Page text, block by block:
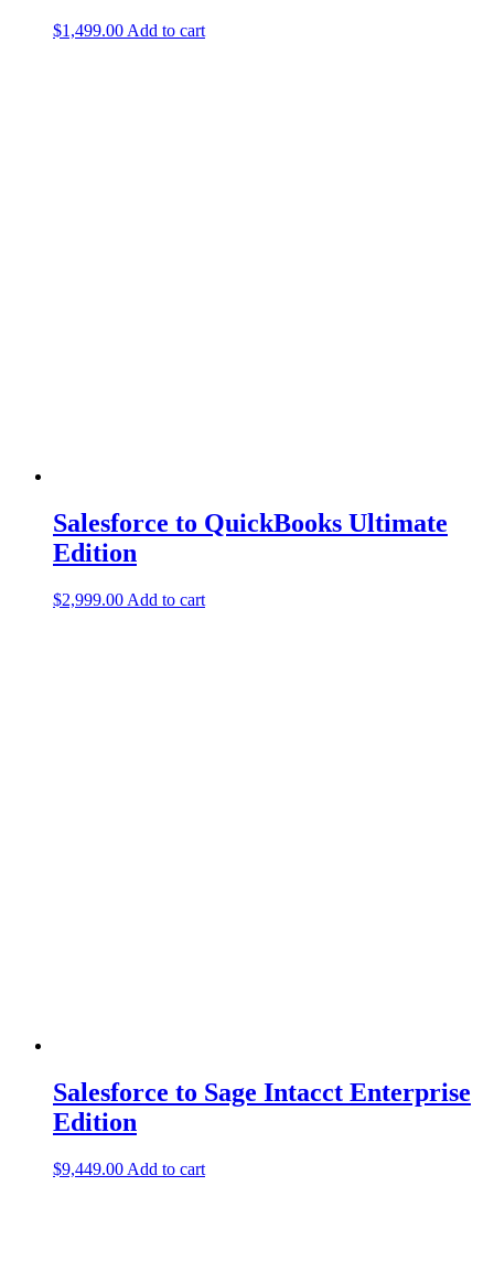
$1,499.00 Add to cart
Salesforce to QuickBooks Ultimate
Edition
$2,999.00 Add to cart
Salesforce to Sage Intacct Enterprise
Edition
$9,449.00 Add to cart